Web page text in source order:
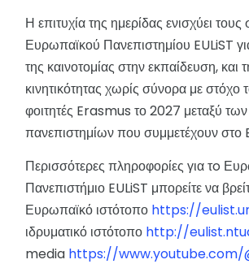
Η επιτυχία της ημερίδας ενισχύει
Ευρωπαϊκού Πανεπιστημίου EULiST
της καινοτομίας στην εκπαίδευση, και
κινητικότητας χωρίς σύνορα με
φοιτητές Erasmus το 2027 μεταξύ
πανεπιστημίων που συμμετέχουν στο
Περισσότερες πληροφορίες για τo
Πανεπιστήμιο EULiST μπορείτε να
Ευρωπαϊκό ιστότοπο https://
ιδρυματικό ιστότοπο http://
media https://www.youtube.com/